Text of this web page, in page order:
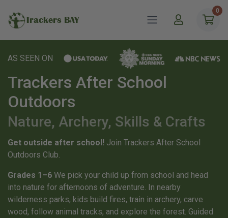
Trackers BAY
0
AS SEEN ON
Trackers After School
Outdoors
Nature, Archery, Skills & Crafts
Get outside after school! Join Trackers After School
Outdoors Club.
Grades 1–6 We pick your child up from school and head
into nature for afternoons of adventure. In nearby
wilderness parks, kids build fires, train in archery, carve
wood, follow animal tracks, and explore the forest. Guided